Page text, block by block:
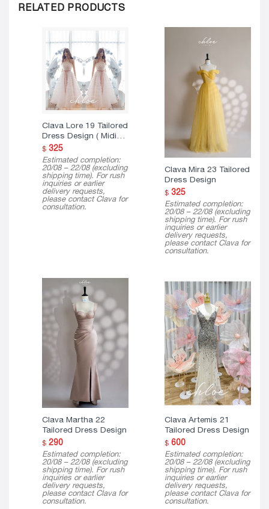
RELATED PRODUCTS
Clava Lore 19 Tailored
Dress Design ( Midi
Version )
$325
Estimated completion:
20/08 – 22/08 (excluding
shipping time). For rush
inquiries or earlier
delivery requests,
please contact Clava for
consultation.
Clava Mira 23 Tailored
Dress Design
$325
Estimated completion:
20/08 – 22/08 (excluding
shipping time). For rush
inquiries or earlier
delivery requests,
please contact Clava for
consultation.
Clava Martha 22
Tailored Dress Design
$290
Estimated completion:
20/08 – 22/08 (excluding
shipping time). For rush
inquiries or earlier
delivery requests,
please contact Clava for
consultation.
Clava Artemis 21
Tailored Dress Design
$600
Estimated completion:
20/08 – 22/08 (excluding
shipping time). For rush
inquiries or earlier
delivery requests,
please contact Clava for
consultation.